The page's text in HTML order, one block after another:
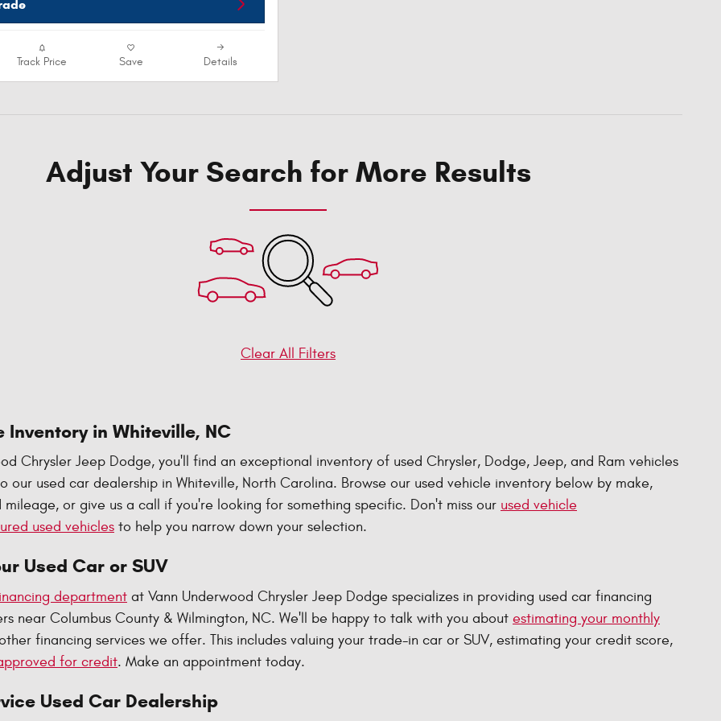
Track Price Save Details
Adjust Your Search for More Results
Clear All Filters
Inventory in Whiteville, NC
Chrysler Jeep Dodge, you'll find an exceptional inventory of used Chrysler, Dodge, Jeep, and Ram vehicles
our used car dealership in Whiteville, North Carolina. Browse our used vehicle inventory below by make,
mileage, or give us a call if you're looking for something specific. Don't miss our used vehicle
used vehicles to help you narrow down your selection.
Used Car or SUV
department at Vann Underwood Chrysler Jeep Dodge specializes in providing used car financing
near Columbus County & Wilmington, NC. We'll be happy to talk with you about estimating your monthly
financing services we offer. This includes valuing your trade-in car or SUV, estimating your credit score,
for credit. Make an appointment today.
Used Car Dealership